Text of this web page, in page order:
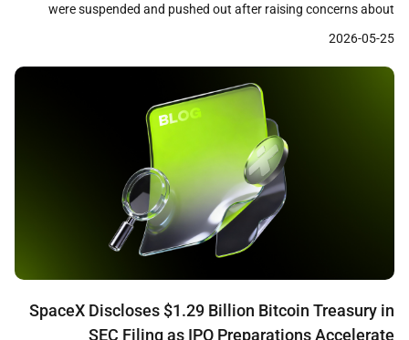
were suspended and pushed out after raising concerns about
Gemini affiliate. The report details how career staff who questioned
consumer protections and fraud controls at these firms […]
2026-05-25
SpaceX Discloses $1.29 Billion Bitcoin Treasury in
SEC Filing as IPO Preparations Accelerate